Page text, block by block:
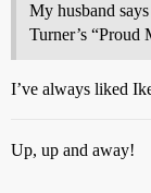
My husband
Turner’s
I’ve always liked
Up, up and away!